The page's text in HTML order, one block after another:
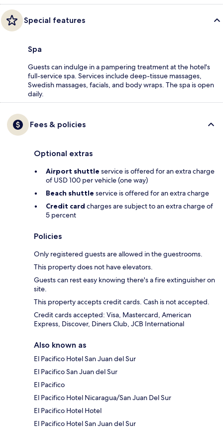
Special features
Spa
Guests can indulge in a pampering treatment at the hotel's
full-service spa. Services include deep-tissue massages,
Swedish massages, facials, and body wraps. The spa is open
daily.
Fees & policies
Optional extras
Airport shuttle service is offered for an extra charge
of USD 100 per vehicle (one way)
Beach shuttle service is offered for an extra charge
Credit card charges are subject to an extra charge of
5 percent
Policies
Only registered guests are allowed in the guestrooms.
This property does not have elevators.
Guests can rest easy knowing there's a fire extinguisher on
site.
This property accepts credit cards. Cash is not accepted.
Credit cards accepted: Visa, Mastercard, American
Express, Discover, Diners Club, JCB International
Also known as
El Pacifico Hotel San Juan del Sur
El Pacifico San Juan del Sur
El Pacifico
El Pacifico Hotel Nicaragua/San Juan Del Sur
El Pacifico Hotel Hotel
El Pacifico Hotel San Juan del Sur